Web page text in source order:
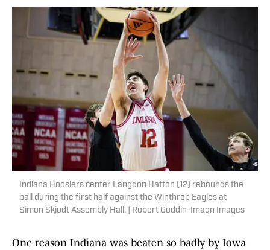
Indiana Hoosiers center Langdon Hatton (12) rebounds the
ball during the first half against the Winthrop Eagles at
Simon Skjodt Assembly Hall. | Robert Goddin-Imagn Images
One reason Indiana was beaten so badly by Iowa